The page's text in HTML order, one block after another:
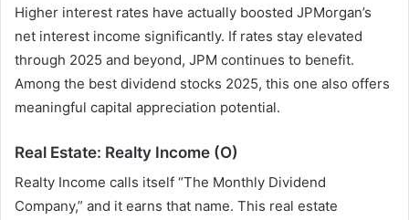
Higher interest rates have actually boosted JPMorgan’s
net interest income significantly. If rates stay elevated
through 2025 and beyond, JPM continues to benefit.
Among the best dividend stocks 2025, this one also offers
meaningful capital appreciation potential.
Real Estate: Realty Income (O)
Realty Income calls itself “The Monthly Dividend
Company,” and it earns that name. This real estate